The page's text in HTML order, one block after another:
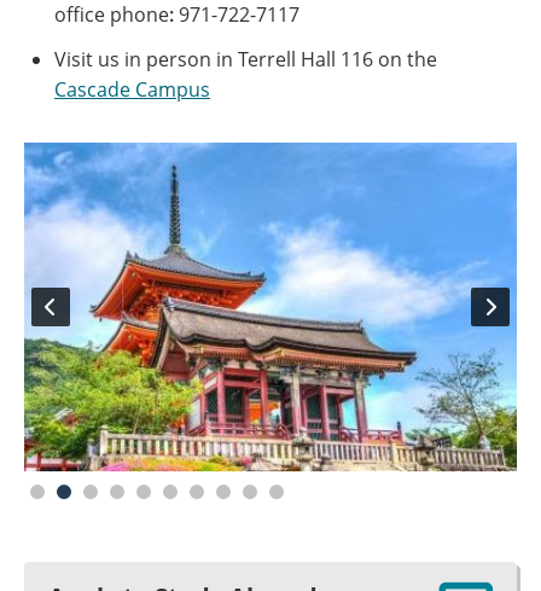
office phone:971-722-7117
Visit us in person in Terrell Hall 116 on the
Cascade Campus